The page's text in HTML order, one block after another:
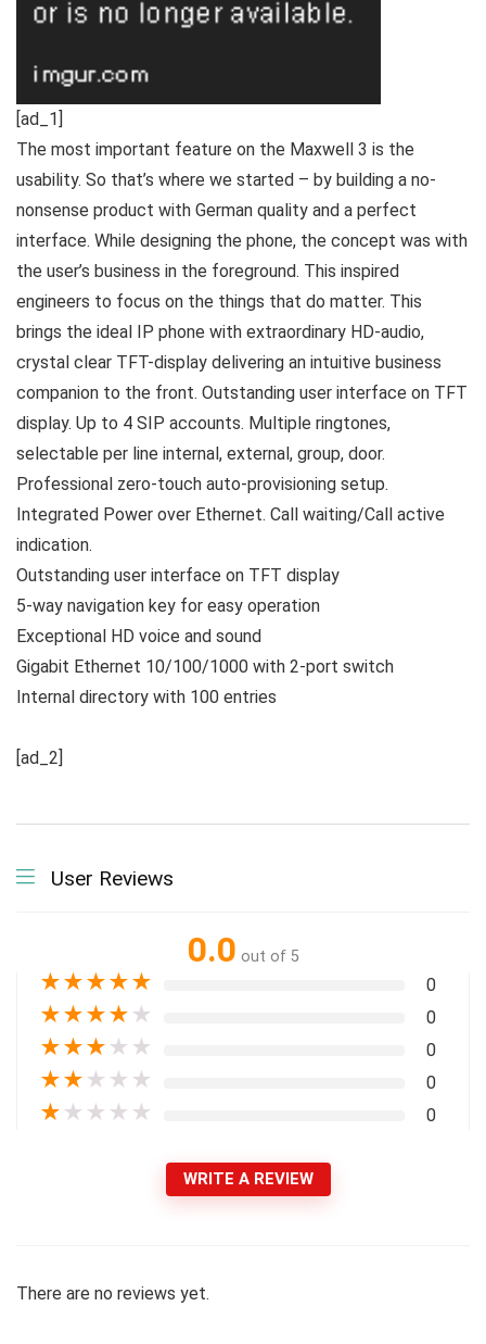
[ad_1]
The most important feature on the Maxwell 3 is the
usability. So that’s where we started – by building a no-
nonsense product with German quality and a perfect
interface. While designing the phone, the concept was with
the user’s business in the foreground. This inspired
engineers to focus on the things that do matter. This
brings the ideal IP phone with extraordinary HD-audio,
crystal clear TFT-display delivering an intuitive business
companion to the front. Outstanding user interface on TFT
display. Up to 4 SIP accounts. Multiple ringtones,
selectable per line internal, external, group, door.
Professional zero-touch auto-provisioning setup.
Integrated Power over Ethernet. Call waiting/Call active
indication.
Outstanding user interface on TFT display
5-way navigation key for easy operation
Exceptional HD voice and sound
Gigabit Ethernet 10/100/1000 with 2-port switch
Internal directory with 100 entries
[ad_2]
User Reviews
0.0 out of 5
★★★★★ 0
★★★★ ★ 0
★★★ ★ ★ 0
★★ ★ ★ ★ 0
★ ★ ★ ★ ★ 0
WRITE A REVIEW
There are no reviews yet.